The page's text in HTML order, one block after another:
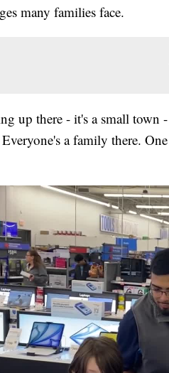
many families face.
up there - it's a small town
a family there.